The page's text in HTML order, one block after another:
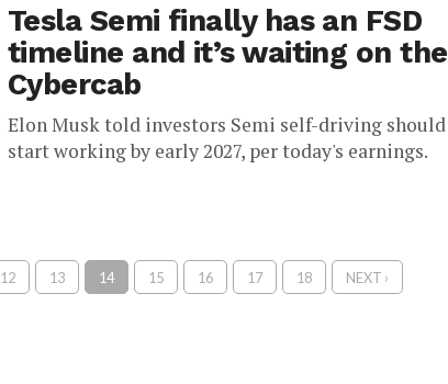
Tesla Semi finally has an FSD
timeline and it’s waiting on the
Cybercab
Elon Musk told investors Semi self-driving should
start working by early 2027, per today's earnings.
12 13 14 15 16 17 18 NEXT ›